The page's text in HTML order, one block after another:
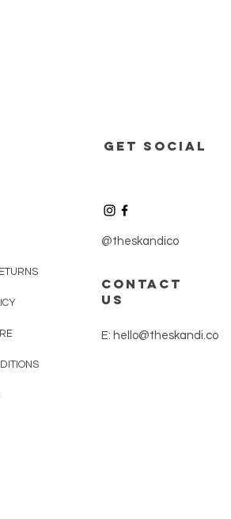
get social
@theskandico
contact
us
E: hello@theskandi.co